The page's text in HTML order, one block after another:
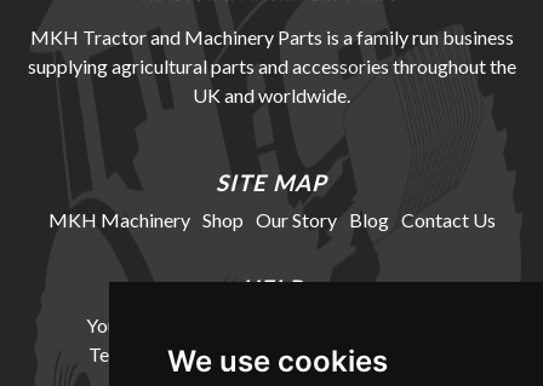
We use cookies
MKH Tractor and Machinery Parts is a family run business
supplying agricultural parts and accessories throughout the
UK and worldwide.
SITE MAP
MKH Machinery Shop Our Story Blog Contact Us
HELP
Your Account
Terms and Conditions Delivery Information